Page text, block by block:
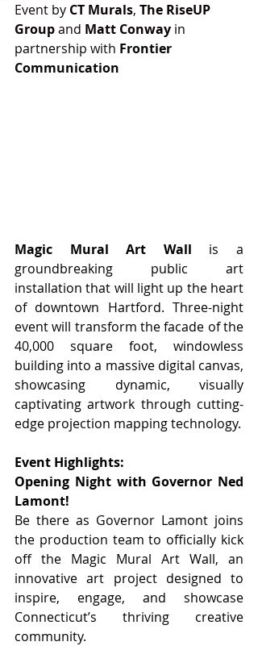
Event by CT Murals, The RiseUP
Group and Matt Conway in
partnership with Frontier
Communication
Magic Mural Art Wall is a
groundbreaking public art
installation that will light up the heart
of downtown Hartford. Three-night
event will transform the facade of the
40,000 square foot, windowless
building into a massive digital canvas,
showcasing dynamic, visually
captivating artwork through cutting-
edge projection mapping technology.
Event Highlights:
Opening Night with Governor Ned
Lamont!
Be there as Governor Lamont joins
the production team to officially kick
off the Magic Mural Art Wall, an
innovative art project designed to
inspire, engage, and showcase
Connecticut’s thriving creative
community.